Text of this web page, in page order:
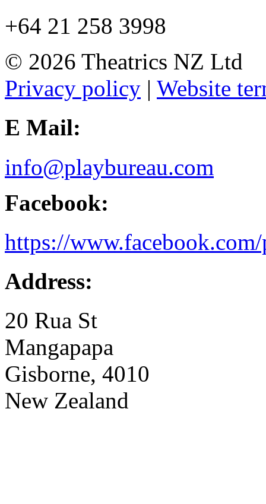
+64 21 258 3998
© 2026 Theatrics NZ Ltd
Privacy policy | Website
E Mail:
info@playbureau.com
Facebook:
https://
Address:
20 Rua St
Mangapapa
Gisborne, 4010
New Zealand